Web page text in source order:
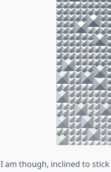
I am though, inclined to